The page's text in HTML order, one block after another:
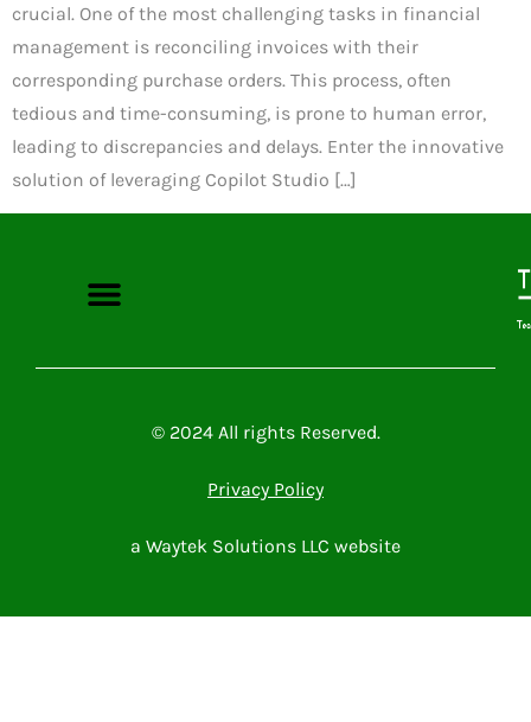
crucial. One of the most challenging tasks in financial
management is reconciling invoices with their
corresponding purchase orders. This process, often
tedious and time-consuming, is prone to human error,
leading to discrepancies and delays. Enter the innovative
solution of leveraging Copilot Studio […]
© 2024 All rights Reserved.
Privacy Policy
a Waytek Solutions LLC website